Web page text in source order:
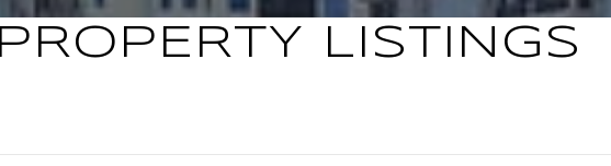
PROPERTY LISTINGS